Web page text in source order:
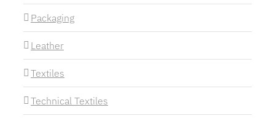
Packaging
Leather
Textiles
Technical Textiles